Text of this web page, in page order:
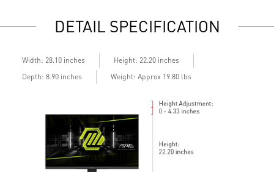
Enhanced dark details with Night Vision
DETAIL SPECIFICATION
Width: 28.10 inches
Height: 22.20 inches
Depth: 8.90 inches
Weight: Approx 19.80 lbs